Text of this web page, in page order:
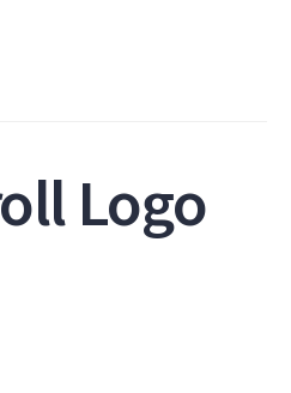
Logo